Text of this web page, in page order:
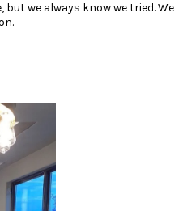
we always know we tried. We